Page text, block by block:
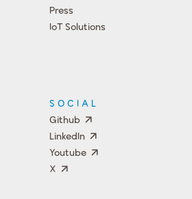
Press
IoT Solutions
SOCIAL
Github
LinkedIn
Youtube
X